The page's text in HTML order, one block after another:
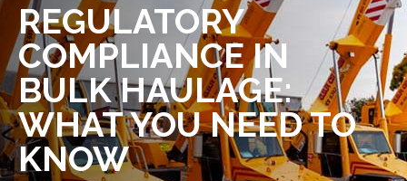
REGULATORY
COMPLIANCE IN
BULK HAULAGE:
WHAT YOU NEED TO
KNOW